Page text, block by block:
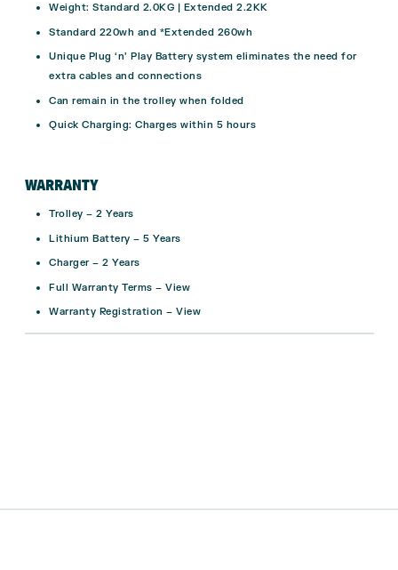
Weight: Standard 2.0KG | Extended 2.2KK
Standard 220wh and *Extended 260wh
Unique Plug ‘n’ Play Battery system eliminates the need for
extra cables and connections
Can remain in the trolley when folded
Quick Charging: Charges within 5 hours
WARRANTY
Trolley – 2 Years
Lithium Battery – 5 Years
Charger – 2 Years
Full Warranty Terms – View
Warranty Registration – View